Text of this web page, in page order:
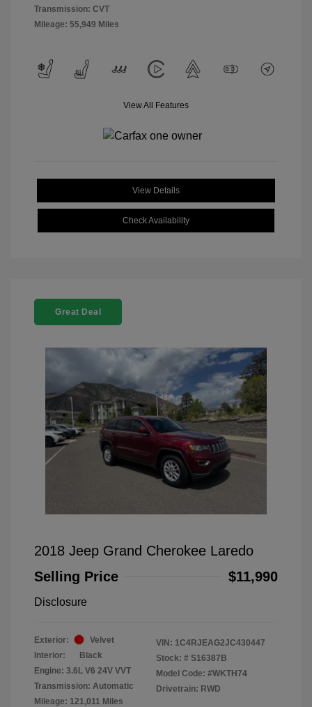
Transmission: CVT
Mileage: 55,949 Miles
View All Features
View Details
Check Availability
Great Deal
2018 Jeep Grand Cherokee Laredo
Selling Price
$11,990
Disclosure
Exterior:
Velvet
Interior:
Black
Engine: 3.6L V6 24V VVT
Transmission: Automatic
Mileage: 121,011 Miles
VIN: 1C4RJEAG2JC430447
Stock: # S16387B
Model Code: #WKTH74
Drivetrain: RWD